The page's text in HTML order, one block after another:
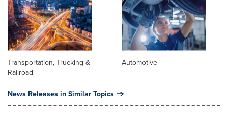
Transportation, Trucking &
Railroad
Automotive
News Releases in Similar Topics